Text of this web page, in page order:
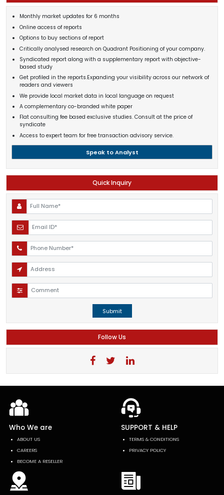
Monthly market updates for 6 months
Online access of reports
Options to buy sections of report
Critically analysed research on Quadrant Positioning of your company.
Syndicated report along with a supplementary report with objective-
based study
Get profiled in the reports.Expanding your visibility across our network of
readers and viewers
We provide local market data in local language on request
A complementary co-branded white paper
Flat consulting fee based exclusive studies. Consult at the price of
syndicate
Access to expert team for free transaction advisory service.
Speak to Analyst
Quick Inquiry
Submit
Follow Us
Who We are
ABOUT US
CAREERS
BECOME A RESELLER
SUPPORT & HELP
TERMS & CONDITIONS
PRIVACY POLICY